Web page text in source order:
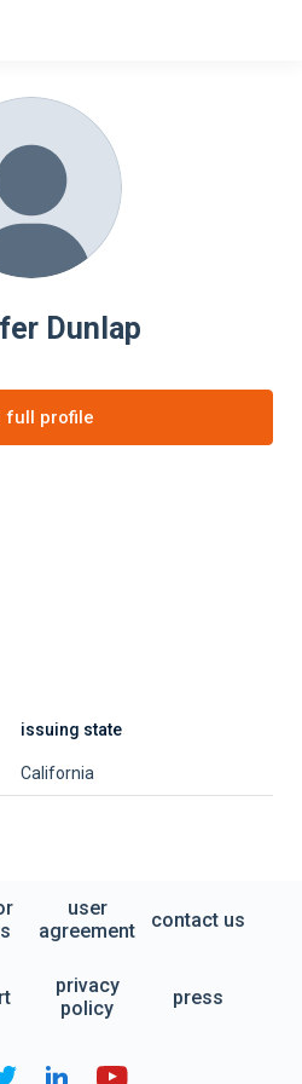
Dunlap
full profile
issuing state
California
user
agreement
contact us
privacy
policy
press